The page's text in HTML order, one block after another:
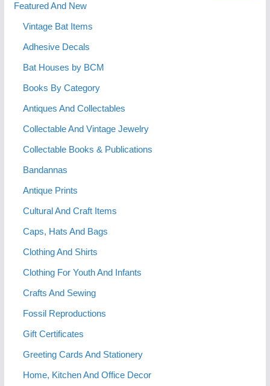
Featured And New
Vintage Bat Items
Adhesive Decals
Bat Houses by BCM
Books By Category
Antiques And Collectables
Collectable And Vintage Jewelry
Collectable Books & Publications
Bandannas
Antique Prints
Cultural And Craft Items
Caps, Hats And Bags
Clothing And Shirts
Clothing For Youth And Infants
Crafts And Sewing
Fossil Reproductions
Gift Certificates
Greeting Cards And Stationery
Home, Kitchen And Office Decor